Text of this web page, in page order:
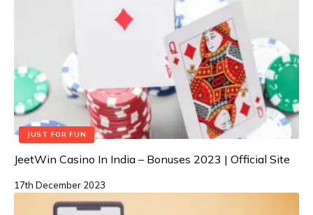
JUST FOR FUN
JeetWin Casino In India – Bonuses 2023 | Official Site
17th December 2023